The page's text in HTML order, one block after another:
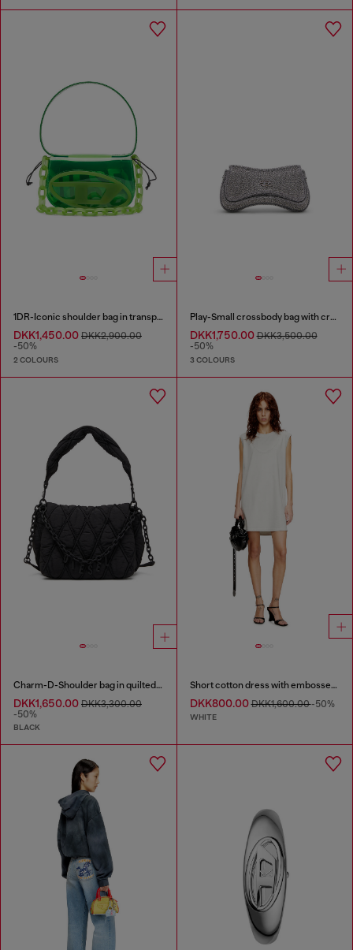
1DR-Iconic shoulder bag in transparent TPU
DKK1,450.00 DKK2,900.00
-50%
2 COLOURS
Play-Small crossbody bag with crystal
DKK1,750.00DKK3,500.00
-50%
3 COLOURS
Charm-D-Shoulder bag in quilted nylon
DKK1,650.00 DKK3,300.00
-50%
BLACK
Short cotton dress with embossed chain
DKK800.00DKK1,600.00-50%
WHITE